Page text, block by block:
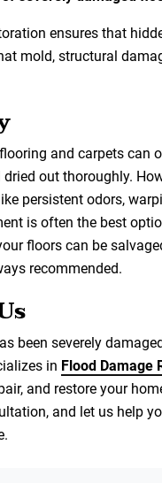
ensures that
mold, structural
and carpets can
out thoroughly.
persistent odors,
is often the best
floors can be
recommended.
been severely
in Flood Damage
and restore your
and let us help